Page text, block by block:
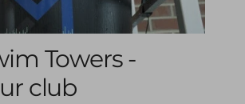
Towers -
club